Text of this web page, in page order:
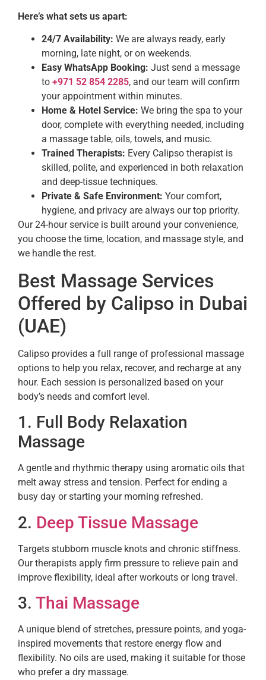
Here’s what sets us apart:
24/7 Availability: We are always ready, early
morning, late night, or on weekends.
Easy WhatsApp Booking: Just send a message
to +971 52 854 2285, and our team will confirm
your appointment within minutes.
Home & Hotel Service: We bring the spa to your
door, complete with everything needed, including
a massage table, oils, towels, and music.
Trained Therapists: Every Calipso therapist is
skilled, polite, and experienced in both relaxation
and deep-tissue techniques.
Private & Safe Environment: Your comfort,
hygiene, and privacy are always our top priority.
Our 24-hour service is built around your convenience,
you choose the time, location, and massage style, and
we handle the rest.
Best Massage Services
Offered by Calipso in Dubai
(UAE)
Calipso provides a full range of professional massage
options to help you relax, recover, and recharge at any
hour. Each session is personalized based on your
body’s needs and comfort level.
1. Full Body Relaxation
Massage
A gentle and rhythmic therapy using aromatic oils that
melt away stress and tension. Perfect for ending a
busy day or starting your morning refreshed.
2. Deep Tissue Massage
Targets stubborn muscle knots and chronic stiffness.
Our therapists apply firm pressure to relieve pain and
improve flexibility, ideal after workouts or long travel.
3. Thai Massage
A unique blend of stretches, pressure points, and yoga-
inspired movements that restore energy flow and
flexibility. No oils are used, making it suitable for those
who prefer a dry massage.